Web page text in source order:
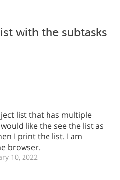
with the subtasks
list that has multiple
like the see the list as
I print the list. I am
browser.
10, 2022